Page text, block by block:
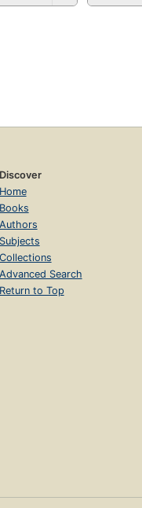
Discover
Home
Books
Authors
Subjects
Collections
Advanced Search
Return to Top